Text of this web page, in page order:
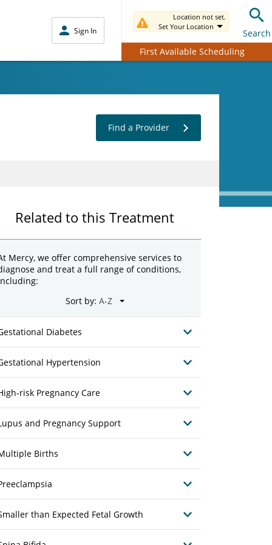
Sign In
Location not set.
Set Your Location
Search
First Available Scheduling
Find a Provider
Related to this Treatment
Mercy, we offer comprehensive services to
and treat a full range of conditions,
Sort by:
Diabetes
Hypertension
risk Pregnancy Care
and Pregnancy Support
Births
than Expected Fetal Growth